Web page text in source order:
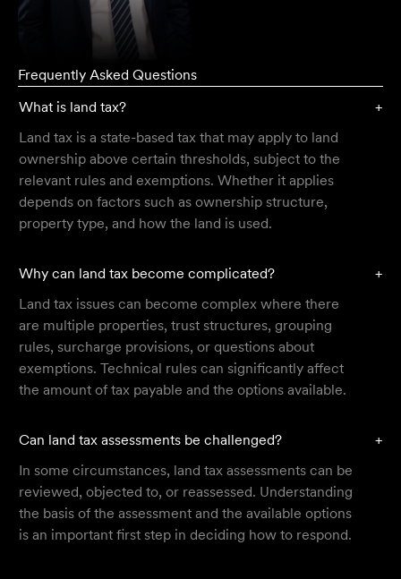
Frequently Asked Questions
What is land tax?
+
Land tax is a state-based tax that may apply to land
ownership above certain thresholds, subject to the
relevant rules and exemptions. Whether it applies
depends on factors such as ownership structure,
property type, and how the land is used.
Why can land tax become complicated?
+
Land tax issues can become complex where there
are multiple properties, trust structures, grouping
rules, surcharge provisions, or questions about
exemptions. Technical rules can significantly affect
the amount of tax payable and the options available.
Can land tax assessments be challenged?
+
In some circumstances, land tax assessments can be
reviewed, objected to, or reassessed. Understanding
the basis of the assessment and the available options
is an important first step in deciding how to respond.